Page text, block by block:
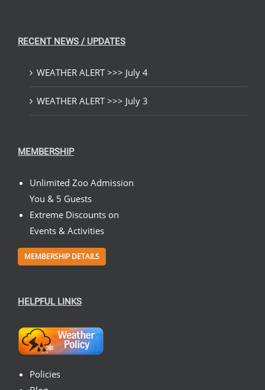
RECENT NEWS / UPDATES
WEATHER ALERT >>> July 4
WEATHER ALERT >>> July 3
MEMBERSHIP
Unlimited Zoo Admission
You & 5 Guests
Extreme Discounts on
Events & Activities
MEMBERSHIP DETAILS
HELPFUL LINKS
Policies